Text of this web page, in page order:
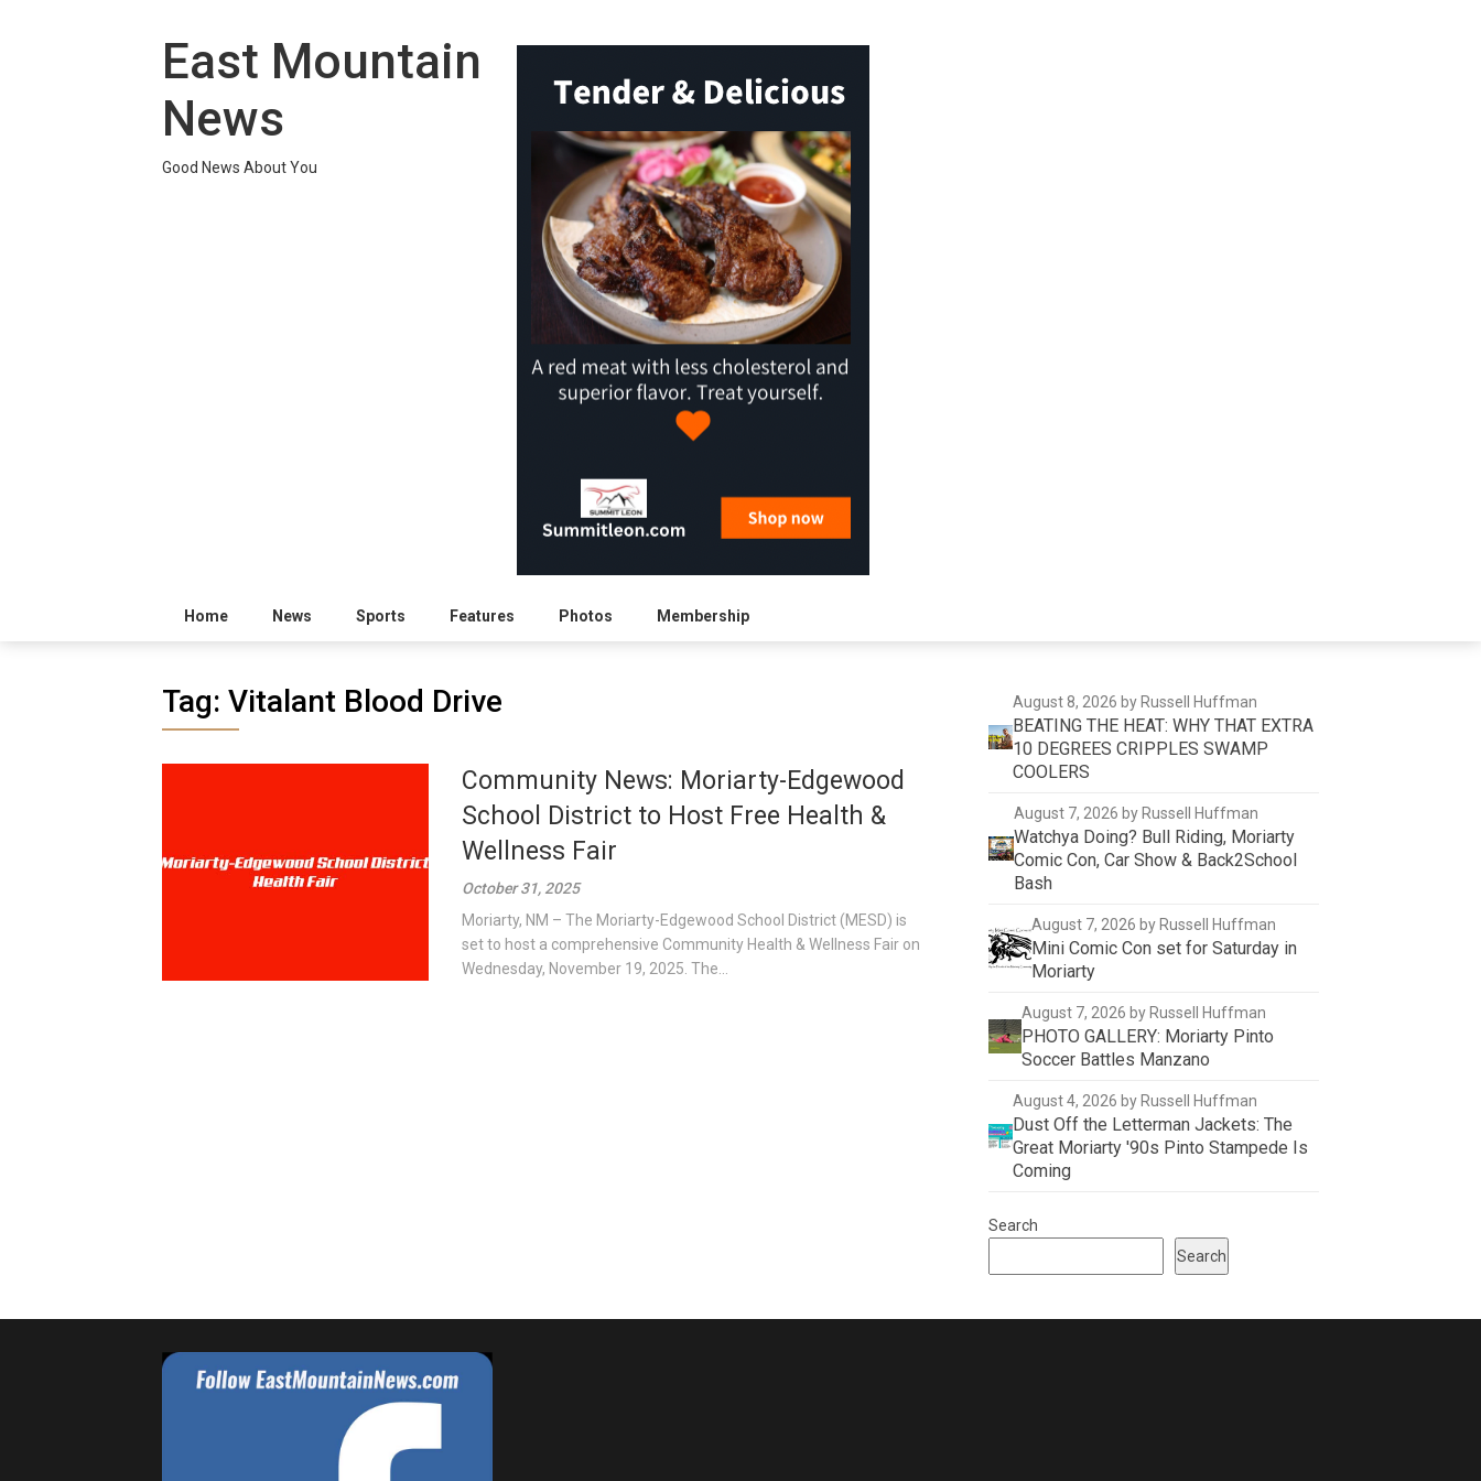
East Mountain
News
Good News About You
Home News Sports Features Photos Membership
Tag: Vitalant Blood Drive
Community News: Moriarty-Edgewood
School District to Host Free Health &
Wellness Fair
October 31, 2025
Moriarty, NM – The Moriarty-Edgewood School District (MESD) is
set to host a comprehensive Community Health & Wellness Fair on
Wednesday, November 19, 2025. The...
August 8, 2026 by Russell Huffman
BEATING THE HEAT: WHY THAT EXTRA
10 DEGREES CRIPPLES SWAMP
COOLERS
August 7, 2026 by Russell Huffman
Watchya Doing? Bull Riding, Moriarty
Comic Con, Car Show & Back2School
Bash
August 7, 2026 by Russell Huffman
Mini Comic Con set for Saturday in
Moriarty
August 7, 2026 by Russell Huffman
PHOTO GALLERY: Moriarty Pinto
Soccer Battles Manzano
August 4, 2026 by Russell Huffman
Dust Off the Letterman Jackets: The
Great Moriarty '90s Pinto Stampede Is
Coming
Search
Search